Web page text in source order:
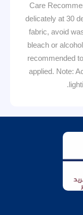
Care
delicately at 30
fabric, avoid
bleach or
recommended
applied. Note: